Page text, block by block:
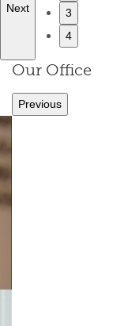
Next
3
4
Our Office
Previous